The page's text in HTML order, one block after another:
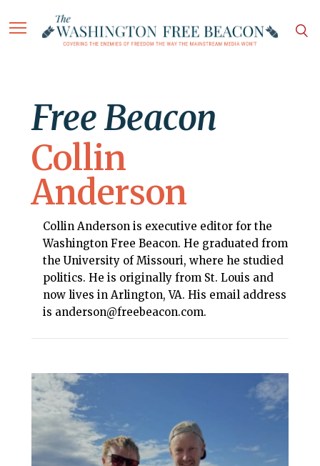
Free Beacon
Collin
Anderson
Collin Anderson is executive editor for the
Washington Free Beacon. He graduated from
the University of Missouri, where he studied
politics. He is originally from St. Louis and
now lives in Arlington, VA. His email address
is anderson@freebeacon.com.